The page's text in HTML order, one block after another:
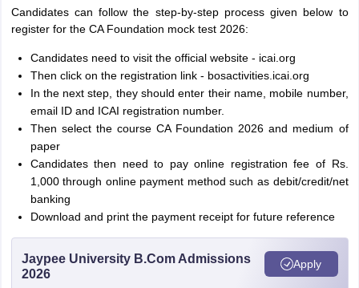
Candidates can follow the step-by-step process given below to
register for the CA Foundation mock test 2026:
Candidates need to visit the official website - icai.org
Then click on the registration link - bosactivities.icai.org
In the next step, they should enter their name, mobile number,
email ID and ICAI registration number.
Then select the course CA Foundation 2026 and medium of
paper
Candidates then need to pay online registration fee of Rs.
1,000 through online payment method such as debit/credit/net
banking
Download and print the payment receipt for future reference
Jaypee University B.Com Admissions
2026
Apply